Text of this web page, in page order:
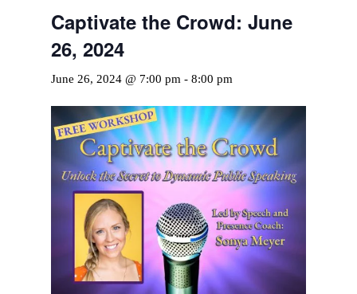
Captivate the Crowd: June
26, 2024
June 26, 2024 @ 7:00 pm - 8:00 pm